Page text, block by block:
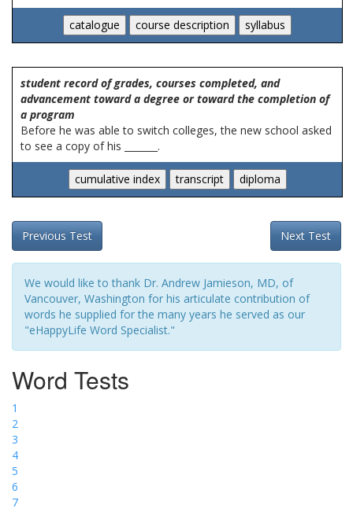
student record of grades, courses completed, and
advancement toward a degree or toward the completion of
a program
Before he was able to switch colleges, the new school asked
to see a copy of his _______.
Next Test
Previous Test
We would like to thank Dr. Andrew Jamieson, MD, of
Vancouver, Washington for his articulate contribution of
words he supplied for the many years he served as our
"eHappyLife Word Specialist."
Word Tests
1
2
3
4
5
6
7